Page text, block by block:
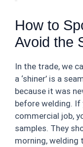
How to
Avoid the
In the trade, we
a ‘shiner’ is a
because it was
before welding. If
commercial job,
samples. They
morning, welding